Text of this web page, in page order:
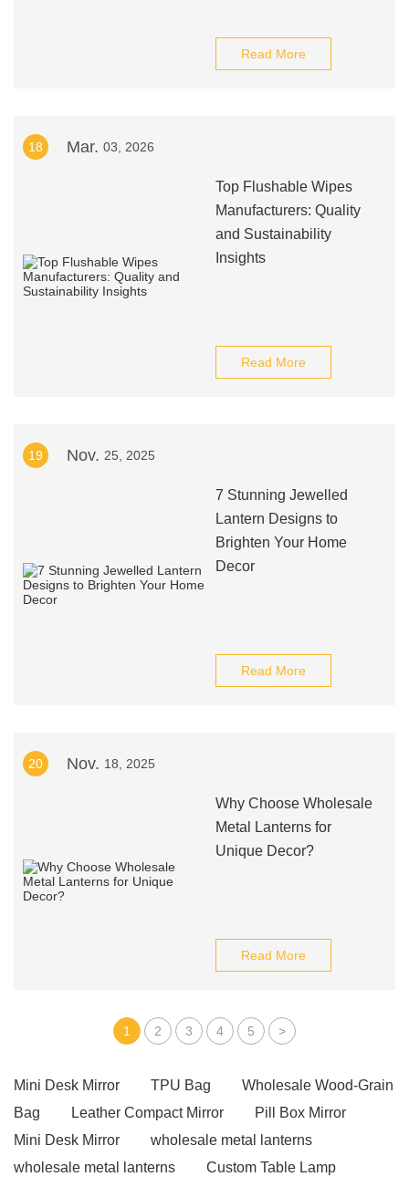
Read More
18 Mar. 03, 2026
Top Flushable Wipes
Manufacturers: Quality
and Sustainability
Insights
Read More
19 Nov. 25, 2025
7 Stunning Jewelled
Lantern Designs to
Brighten Your Home
Decor
Read More
20 Nov. 18, 2025
Why Choose Wholesale
Metal Lanterns for
Unique Decor?
Read More
1 2 3 4 5 >
Mini Desk Mirror TPU Bag
Wholesale Wood-Grain
Bag
Leather Compact Mirror
Pill Box Mirror
Mini Desk Mirror
wholesale metal lanterns
wholesale metal lanterns
Custom Table Lamp